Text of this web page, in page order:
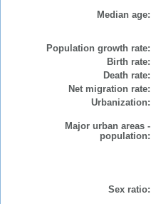
Median age:
Population growth rate:
Birth rate:
Death rate:
Net migration rate:
Urbanization:
Major urban areas -
population:
Sex ratio: